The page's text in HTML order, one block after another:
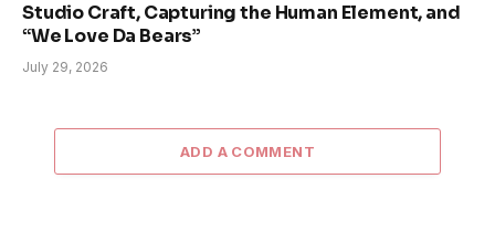
Studio Craft, Capturing the Human Element, and
“We Love Da Bears”
July 29, 2026
ADD A COMMENT